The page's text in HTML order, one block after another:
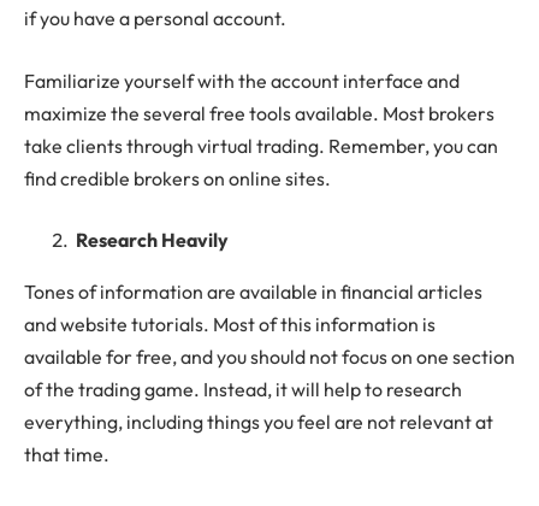
if you have a personal account.
Familiarize yourself with the account interface and
maximize the several free tools available. Most brokers
take clients through virtual trading. Remember, you can
find credible brokers on online sites.
Research Heavily
Tones of information are available in financial articles
and website tutorials. Most of this information is
available for free, and you should not focus on one section
of the trading game. Instead, it will help to research
everything, including things you feel are not relevant at
that time.